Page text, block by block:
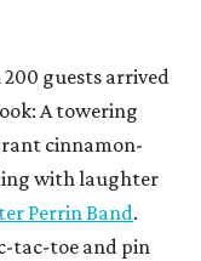
guests arrived
A towering
cinnamon-
with laughter
Perrin Band.
tac-toe and pin